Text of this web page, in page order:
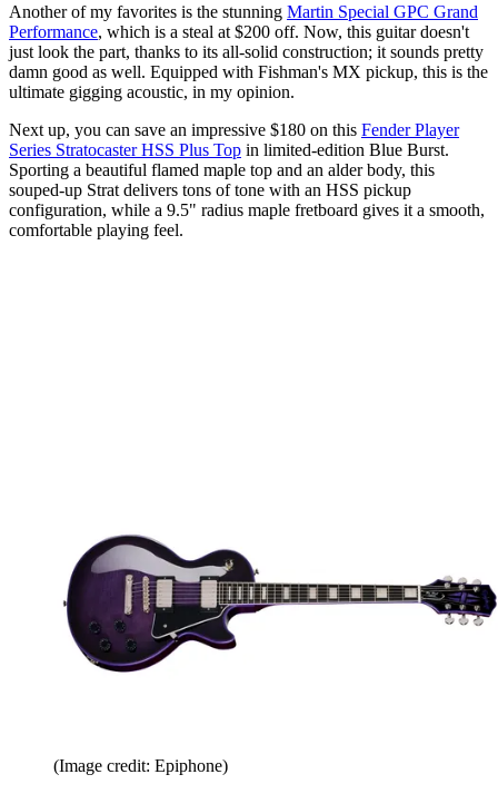
Another of my favorites is the stunning Martin Special GPC Grand
Performance, which is a steal at $200 off. Now, this guitar doesn't
just look the part, thanks to its all-solid construction; it sounds pretty
damn good as well. Equipped with Fishman's MX pickup, this is the
ultimate gigging acoustic, in my opinion.
Next up, you can save an impressive $180 on this Fender Player
Series Stratocaster HSS Plus Top in limited-edition Blue Burst.
Sporting a beautiful flamed maple top and an alder body, this
souped-up Strat delivers tons of tone with an HSS pickup
configuration, while a 9.5" radius maple fretboard gives it a smooth,
comfortable playing feel.
(Image credit: Epiphone)